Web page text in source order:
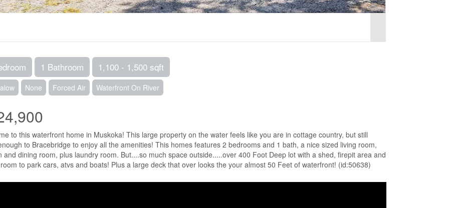
1 Bathroom 1,100 - 1,500 sqft
None Forced Air Waterfront On River
to this waterfront home in Muskoka! This large property on the water feels like you are in cottage country, but still
to Bracebridge to enjoy all the amenities! This homes features 2 bedrooms and 1 bath, a nice sized living room,
and dining room, plus laundry room. But....so much space outside.....over 400 Foot Deep lot with a shed, firepit area and
to park cars, atvs and boats! Plus a large deck that over looks the your almost 50 Feet of waterfront! (id:50638)